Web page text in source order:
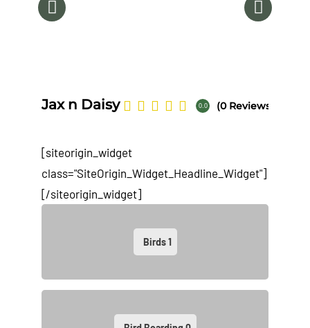
Jax n Daisy 0.0 (0 Reviews)
[siteorigin_widget
class="SiteOrigin_Widget_Headline_Widget"]
[/siteorigin_widget]
Birds1